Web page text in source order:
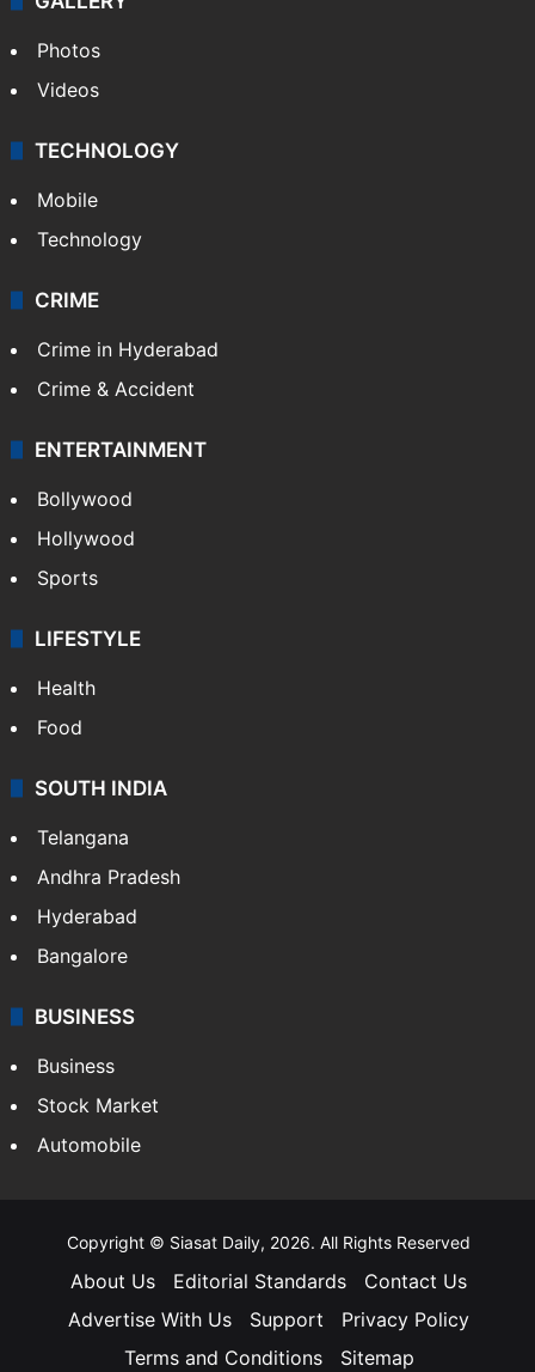
Photos
Videos
TECHNOLOGY
Mobile
Technology
CRIME
Crime in Hyderabad
Crime & Accident
ENTERTAINMENT
Bollywood
Hollywood
Sports
LIFESTYLE
Health
Food
SOUTH INDIA
Telangana
Andhra Pradesh
Hyderabad
Bangalore
BUSINESS
Business
Stock Market
Automobile
Copyright © Siasat Daily, 2026. All Rights Reserved
About Us Editorial Standards
Contact Us
Advertise With Us
Support
Privacy Policy
Terms and Conditions
Sitemap